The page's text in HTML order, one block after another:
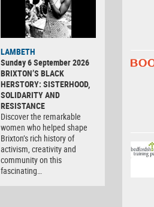
LAMBETH
Sunday 6 September 2026
BRIXTON’S BLACK
HERSTORY: SISTERHOOD,
SOLIDARITY AND
RESISTANCE
Discover the remarkable
women who helped shape
Brixton’s rich history of
activism, creativity and
community on this
fascinating…